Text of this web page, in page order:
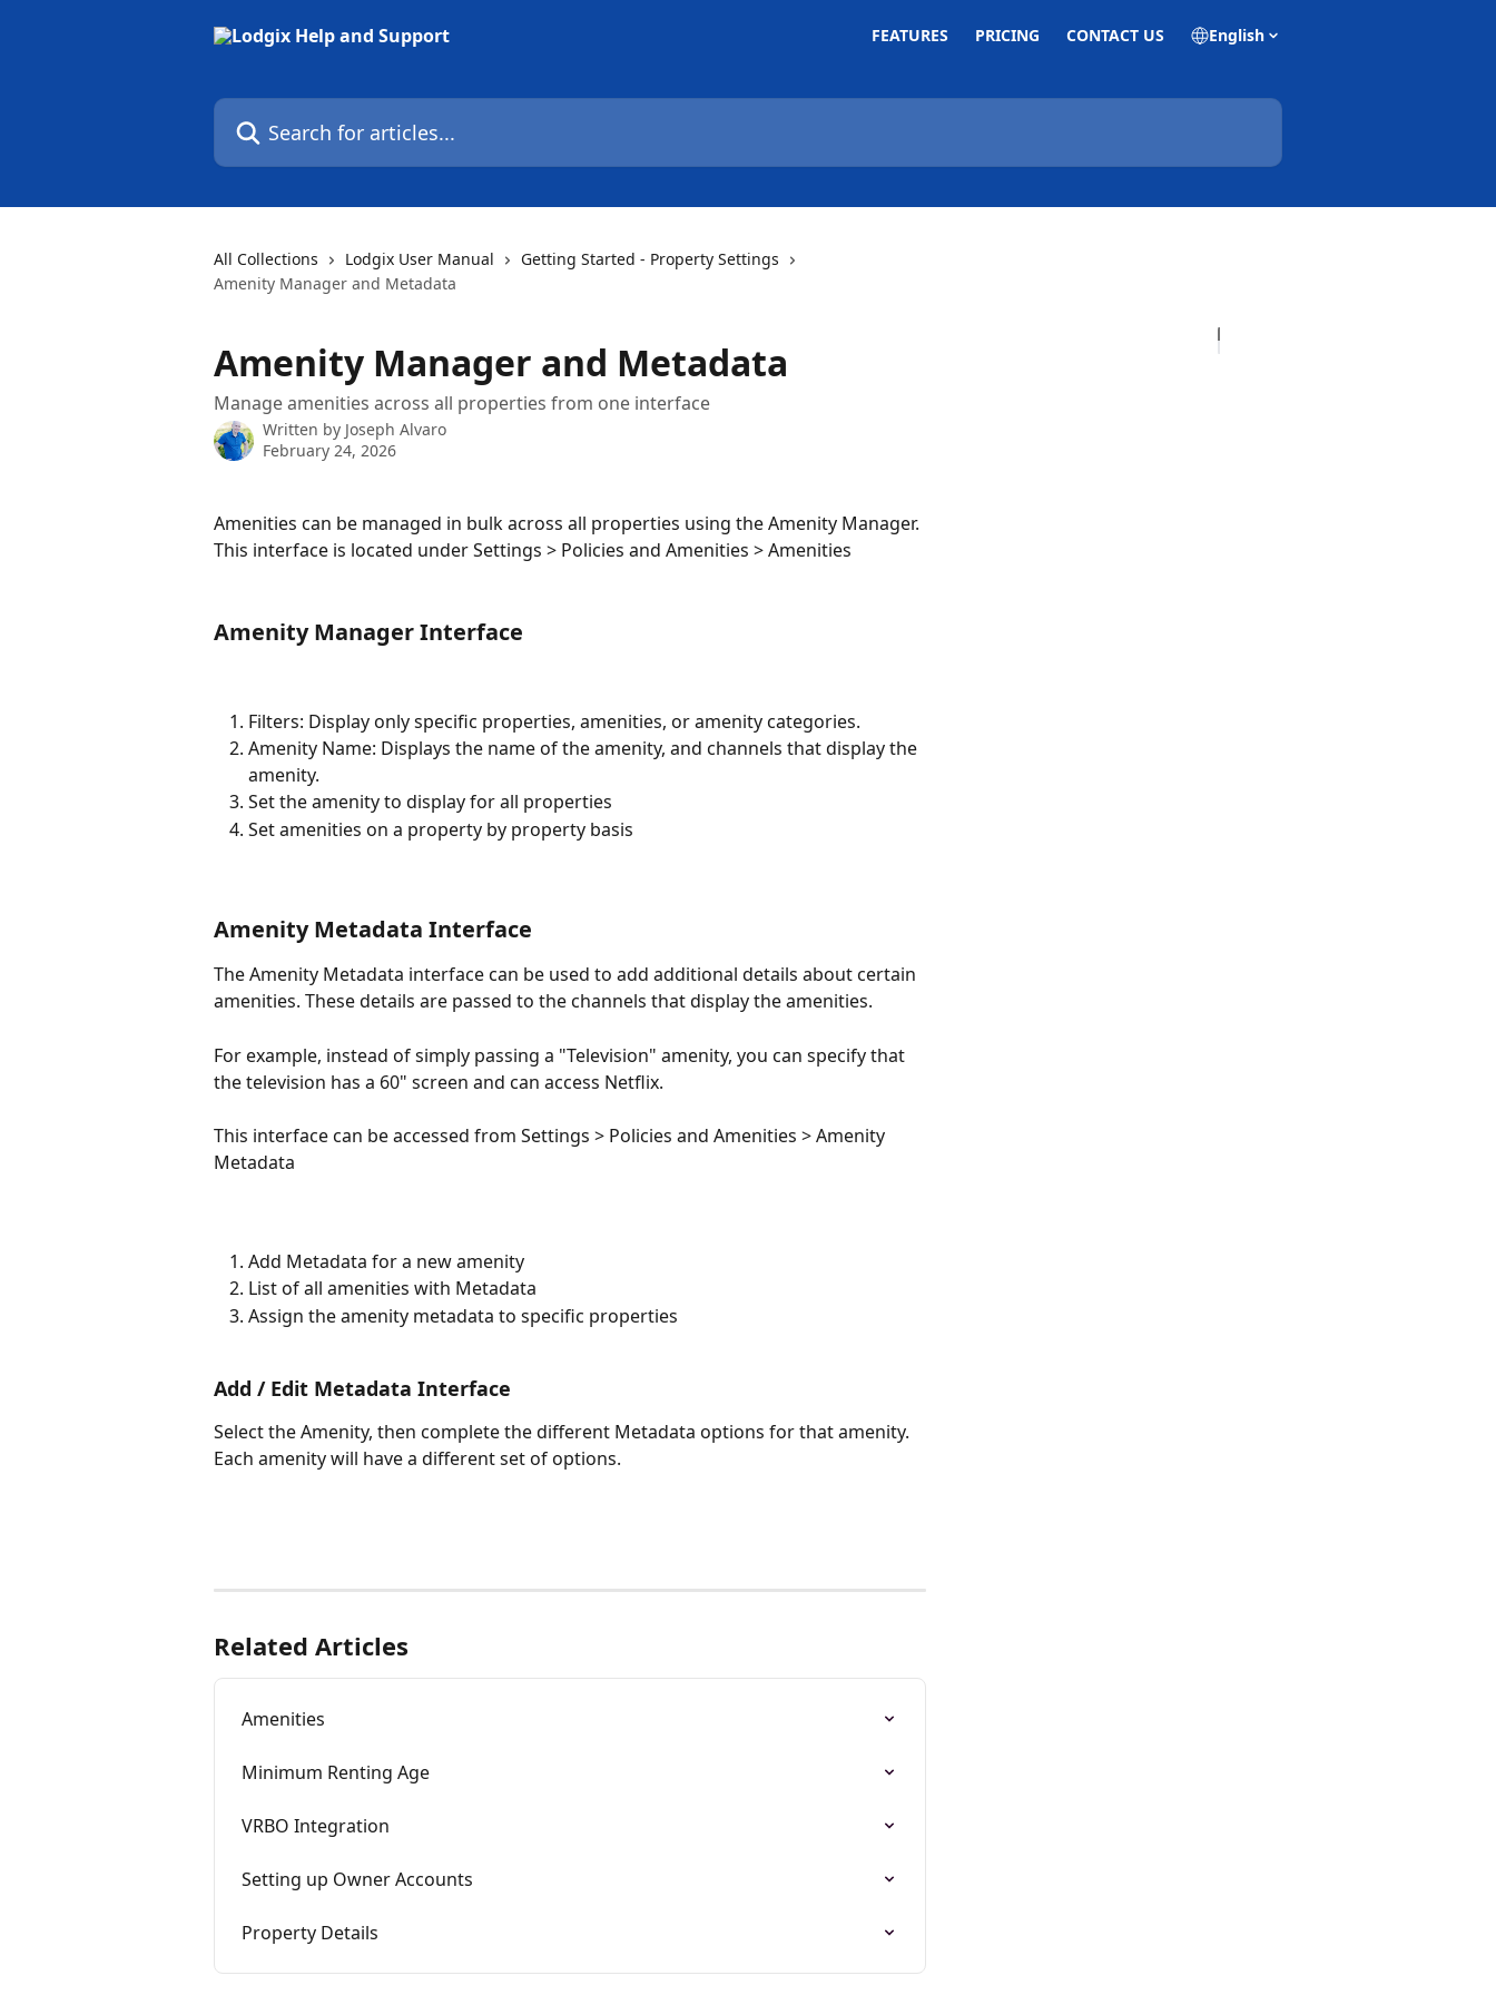
FEATURES PRICING CONTACT US English
Search for articles...
All Collections Lodgix User Manual
Getting Started - Property Settings
Amenity Manager and Metadata
Amenity Manager and Metadata
Manage amenities across all properties from one interface
Written by Joseph Alvaro
February 24, 2026
Amenities can be managed in bulk across all properties using the Amenity Manager.
This interface is located under Settings > Policies and Amenities > Amenities
Amenity Manager Interface
Filters: Display only specific properties, amenities, or amenity categories.
Amenity Name: Displays the name of the amenity, and channels that display the
amenity.
Set the amenity to display for all properties
Set amenities on a property by property basis
Amenity Metadata Interface
The Amenity Metadata interface can be used to add additional details about certain
amenities. These details are passed to the channels that display the amenities.
For example, instead of simply passing a "Television" amenity, you can specify that
the television has a 60" screen and can access Netflix.
This interface can be accessed from Settings > Policies and Amenities > Amenity
Metadata
Add Metadata for a new amenity
List of all amenities with Metadata
Assign the amenity metadata to specific properties
Add / Edit Metadata Interface
Select the Amenity, then complete the different Metadata options for that amenity.
Each amenity will have a different set of options.
Related Articles
Amenities
Minimum Renting Age
VRBO Integration
Setting up Owner Accounts
Property Details